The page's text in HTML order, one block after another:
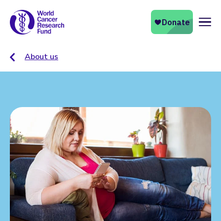
About us